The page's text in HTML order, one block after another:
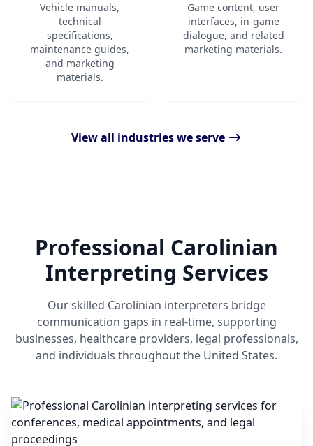
Vehicle manuals,
technical
specifications,
maintenance guides,
and marketing
materials.
Game content, user
interfaces, in-game
dialogue, and related
marketing materials.
View all industries we serve
Professional Carolinian
Interpreting Services
Our skilled Carolinian interpreters bridge
communication gaps in real-time, supporting
businesses, healthcare providers, legal professionals,
and individuals throughout the United States.